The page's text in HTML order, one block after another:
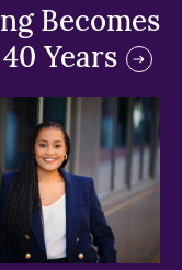
Becomes
Years